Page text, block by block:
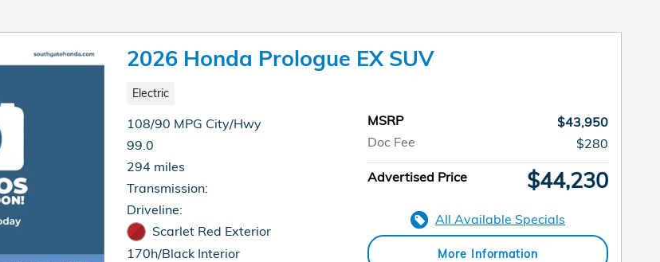
2026 Honda Prologue EX SUV
Electric
108/90 MPG City/Hwy
99.0
294 miles
Transmission:
Driveline:
Scarlet Red Exterior
170h/Black Interior
MSRP
$43,950
Doc Fee
$280
Advertised Price $44,230
All Available Specials
More Information